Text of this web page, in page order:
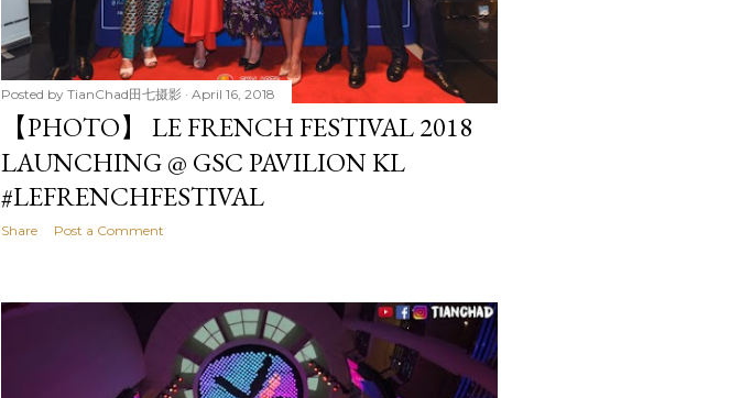
Posted by TianChad田七摄影 April 16, 2018
【PHOTO】 LE FRENCH FESTIVAL 2018
LAUNCHING @ GSC PAVILION KL
#LEFRENCHFESTIVAL
Share Post a Comment